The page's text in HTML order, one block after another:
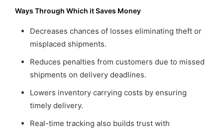
Ways Through Which it Saves Money
Decreases chances of losses eliminating theft or
misplaced shipments.
Reduces penalties from customers due to missed
shipments on delivery deadlines.
Lowers inventory carrying costs by ensuring
timely delivery.
Real-time tracking also builds trust with